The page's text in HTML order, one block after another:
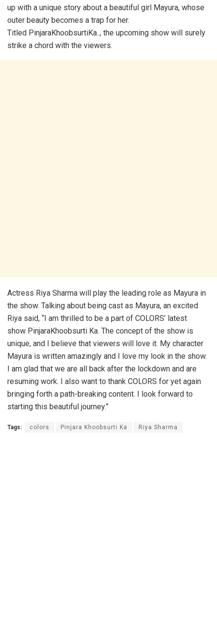
up with a unique story about a beautiful girl Mayura, whose
outer beauty becomes a trap for her.
Titled PinjaraKhoobsurtiKa.., the upcoming show will surely
strike a chord with the viewers.
Actress Riya Sharma will play the leading role as Mayura in
the show. Talking about being cast as Mayura, an excited
Riya said, “I am thrilled to be a part of COLORS’ latest
show PinjaraKhoobsurti Ka. The concept of the show is
unique, and I believe that viewers will love it. My character
Mayura is written amazingly and I love my look in the show.
I am glad that we are all back after the lockdown and are
resuming work. I also want to thank COLORS for yet again
bringing forth a path-breaking content. I look forward to
starting this beautiful journey.”
Tags: colors Pinjara Khoobsurti Ka Riya Sharma